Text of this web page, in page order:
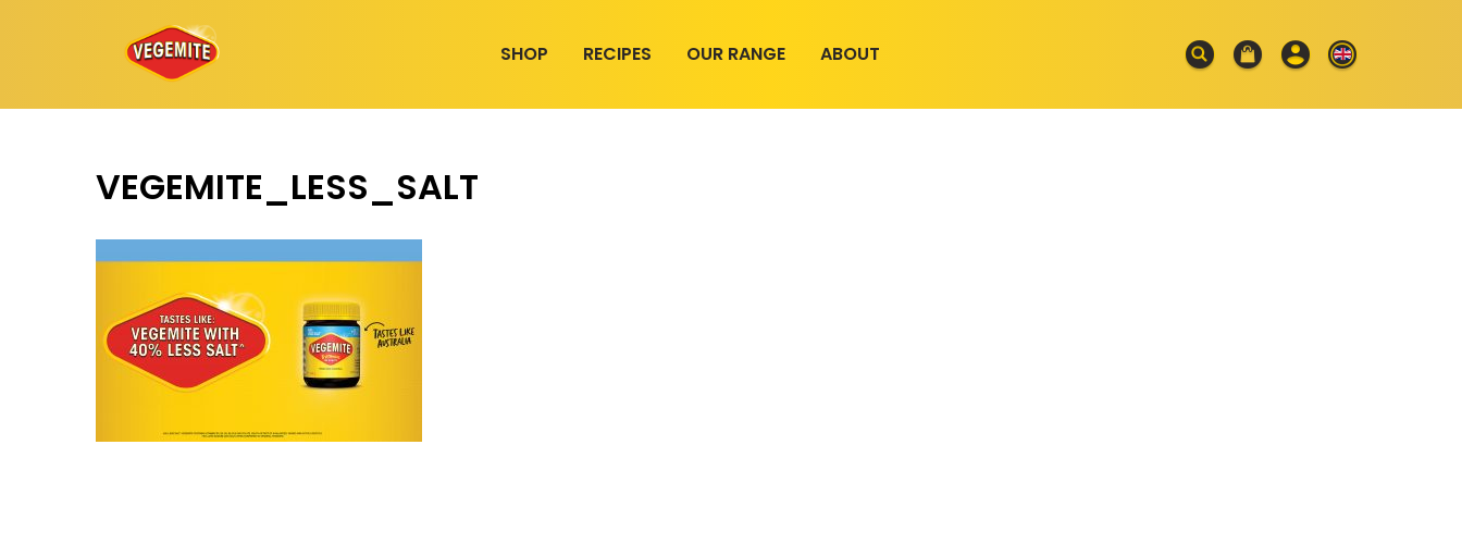
SHOP RECIPES OUR RANGE ABOUT
VEGEMITE_LESS_SALT